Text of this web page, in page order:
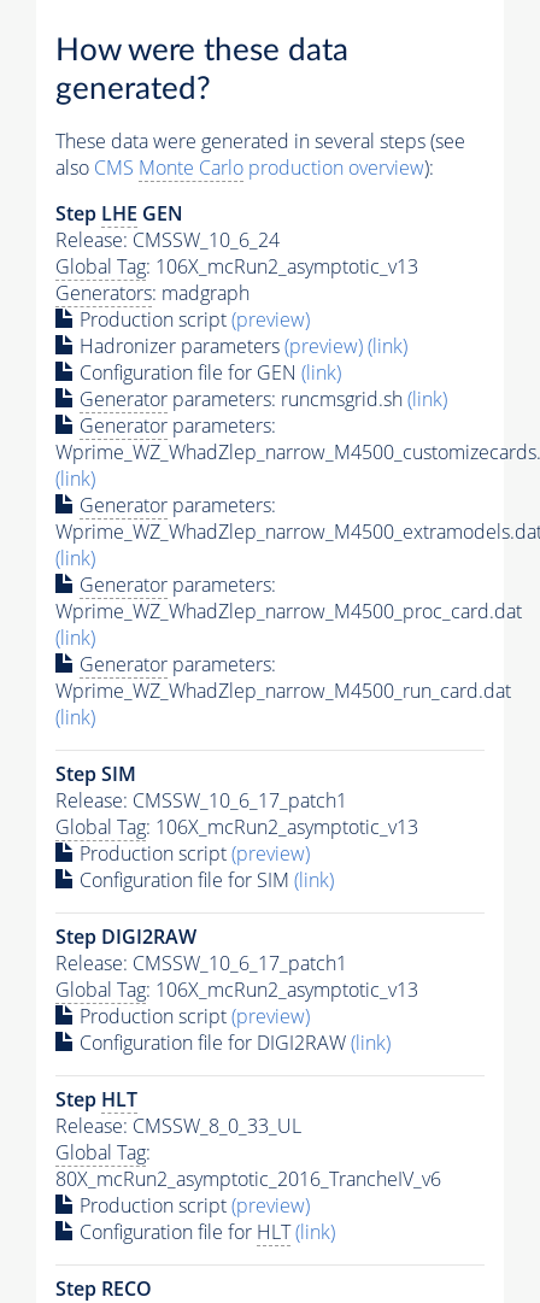
How were these data
generated?
These data were generated in several steps (see
also CMS Monte Carlo production overview):
Step LHE GEN
Release: CMSSW_10_6_24
Global Tag: 106X_mcRun2_asymptotic_v13
Generators: madgraph
Production script(preview)
Hadronizer parameters(preview)(link)
Configuration file for GEN (link)
Generator parameters: runcmsgrid.sh(link)
Generator parameters:
(link)
Generator parameters:
(link)
Generator parameters:
Wprime_WZ_WhadZlep_narrow_M4500_proc_card.dat
(link)
Generator parameters:
Wprime_WZ_WhadZlep_narrow_M4500_run_card.dat
(link)
Step SIM
Release: CMSSW_10_6_17_patch1
Global Tag: 106X_mcRun2_asymptotic_v13
Production script(preview)
Configuration file for SIM (link)
Step DIGI2RAW
Release: CMSSW_10_6_17_patch1
Global Tag: 106X_mcRun2_asymptotic_v13
Production script(preview)
Configuration file for DIGI2RAW(link)
Step HLT
Release: CMSSW_8_0_33_UL
Global Tag:
80X_mcRun2_asymptotic_2016_TrancheIV_v6
Production script(preview)
Configuration file for HLT(link)
Step RECO